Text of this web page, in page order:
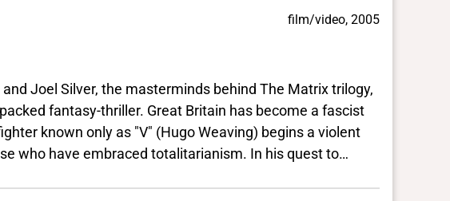
film/video, 2005
Joel Silver, the masterminds behind The Matrix trilogy,
thriller. Great Britain has become a fascist
only as "V" (Hugo Weaving) begins a violent
embraced totalitarianism. In his quest to